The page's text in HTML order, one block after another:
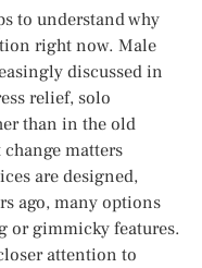
to understand why
right now. Male
discussed in
relief, solo
than in the old
matters
are designed,
ago, many options
or gimmicky features.
attention to